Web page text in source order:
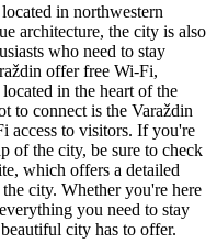
in northwestern
architecture, the city is also
who need to stay
offer free Wi-Fi,
in the heart of the
to connect is the Varaždin
access to visitors. If you're
of the city, be sure to check
which offers a detailed
city. Whether you're here
you need to stay
city has to offer.